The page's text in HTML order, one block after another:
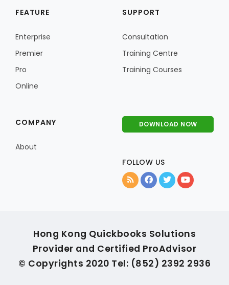
FEATURE
Enterprise
Premier
Pro
Online
SUPPORT
Consultation
Training Centre
Training Courses
COMPANY
About
DOWNLOAD NOW
FOLLOW US
Hong Kong Quickbooks Solutions
Provider and Certified ProAdvisor
© Copyrights 2020 Tel: (852) 2392 2936